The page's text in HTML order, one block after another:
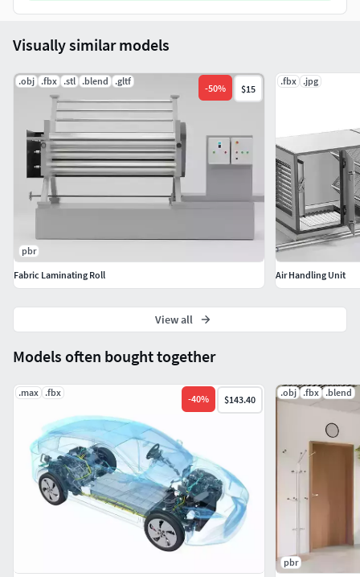
Models often bought together
.max .fbx
-40% $143.40
.obj .fbx .blend
pbr
Visually similar models
.obj .fbx .stl .blend .gltf
-50% $15
pbr
Fabric Laminating Roll
.fbx .jpg
Air Handling Unit
View all